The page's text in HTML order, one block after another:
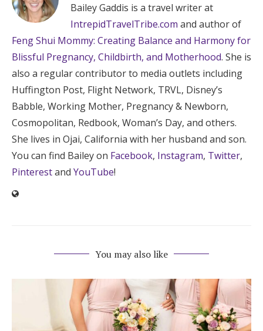
Bailey Gaddis is a travel writer at
IntrepidTravelTribe.com and author of
Feng Shui Mommy: Creating Balance and Harmony for
Blissful Pregnancy, Childbirth, and Motherhood. She is
also a regular contributor to media outlets including
Huffington Post, Flight Network, TRVL, Disney’s
Babble, Working Mother, Pregnancy & Newborn,
Cosmopolitan, Redbook, Woman’s Day, and others.
She lives in Ojai, California with her husband and son.
You can find Bailey on Facebook, Instagram, Twitter,
Pinterestand YouTube!
You may also like